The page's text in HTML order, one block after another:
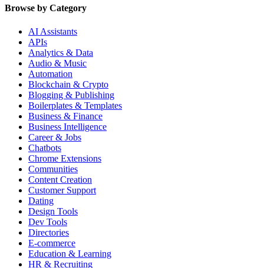
Browse by Category
AI Assistants
APIs
Analytics & Data
Audio & Music
Automation
Blockchain & Crypto
Blogging & Publishing
Boilerplates & Templates
Business & Finance
Business Intelligence
Career & Jobs
Chatbots
Chrome Extensions
Communities
Content Creation
Customer Support
Dating
Design Tools
Dev Tools
Directories
E-commerce
Education & Learning
HR & Recruiting